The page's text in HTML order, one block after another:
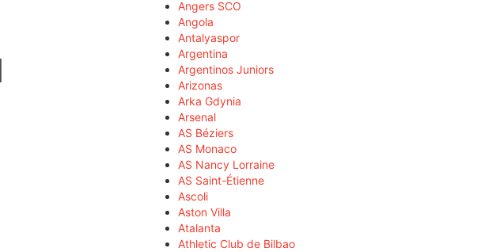
Angers SCO
Angola
Antalyaspor
Argentina
Argentinos Juniors
Arizonas
Arka Gdynia
Arsenal
AS Béziers
AS Monaco
AS Nancy Lorraine
AS Saint-Étienne
Ascoli
Aston Villa
Atalanta
Athletic Club de Bilbao